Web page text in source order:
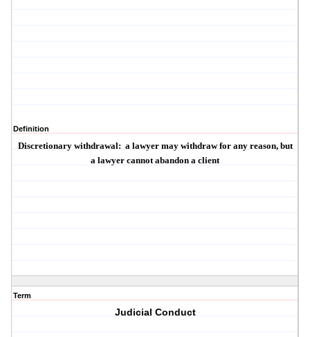
Definition
Discretionary withdrawal: a lawyer maywithdraw for any reason, but
a lawyercannot abandon a client
Term
Judicial Conduct